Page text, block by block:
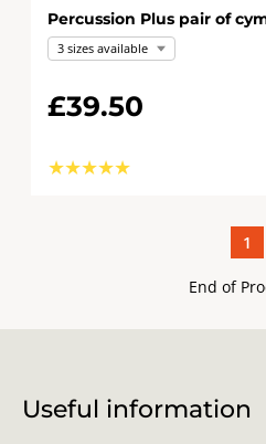
Percussion Plus pair of
3 sizes available
£39.50
★ ★ ★ ★ ★
1
End of
Useful information